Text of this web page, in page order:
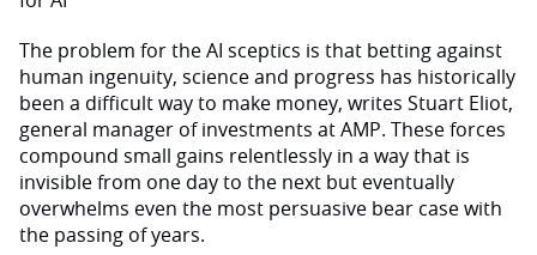
The problem for the AI sceptics is that betting against
human ingenuity, science and progress has historically
been a difficult way to make money, writes Stuart Eliot,
general manager of investments at AMP. These forces
compound small gains relentlessly in a way that is
invisible from one day to the next but eventually
overwhelms even the most persuasive bear case with
the passing of years.